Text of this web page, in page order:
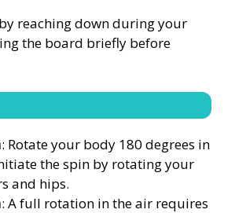
reaching down during your
the board briefly before
: Rotate your body 180 degrees in
the spin by rotating your
and hips.
: A full rotation in the air requires